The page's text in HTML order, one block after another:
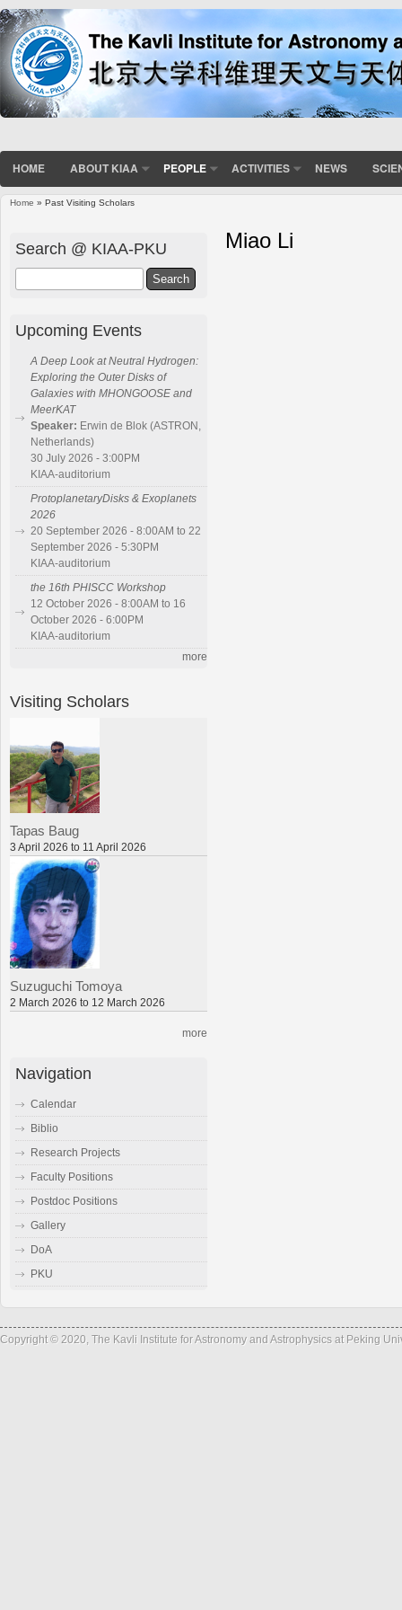
HOME ABOUT KIAA PEOPLE ACTIVITIES NEWS
Home » Past Visiting Scholars
Miao Li
Search @ KIAA-PKU
Upcoming Events
A Deep Look at Neutral Hydrogen:
Exploring the Outer Disks of
Galaxies with MHONGOOSE and
MeerKAT
Speaker: Erwin de Blok (ASTRON,
Netherlands)
30 July 2026 - 3:00PM
KIAA-auditorium
ProtoplanetaryDisks & Exoplanets
2026
20 September 2026 - 8:00AM to 22
September 2026 - 5:30PM
KIAA-auditorium
the 16th PHISCC Workshop
12 October 2026 - 8:00AM to 16
October 2026 - 6:00PM
KIAA-auditorium
more
Visiting Scholars
Tapas Baug
3 April 2026 to 11 April 2026
Suzuguchi Tomoya
2 March 2026 to 12 March 2026
more
Navigation
Calendar
Biblio
Research Projects
Faculty Positions
Postdoc Positions
Gallery
DoA
PKU
Copyright © 2020, The Kavli Institute for Astronomy and Astrophysics at Peking